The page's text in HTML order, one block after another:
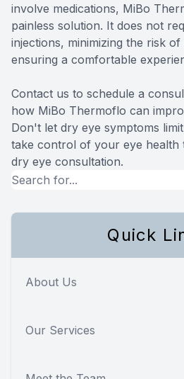
involve medications, MiBo
painless solution. It does not
injections, minimizing the risk
ensuring a comfortable
Contact us to schedule a
how MiBo Thermoflo can
Don't let dry eye symptoms
take control of your eye health
dry eye consultation.
Quick
About Us
Our Services